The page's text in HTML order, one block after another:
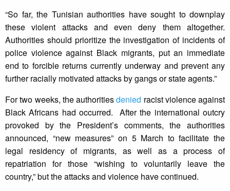
“So far, the Tunisian authorities have sought to downplay
these violent attacks and even deny them altogether.
Authorities should prioritize the investigation of incidents of
police violence against Black migrants, put an immediate
end to forcible returns currently underway and prevent any
further racially motivated attacks by gangs or state agents.”
For two weeks, the authoritiesdenied racist violence against
Black Africans had occurred. After the international outcry
provoked by the President’s comments, the authorities
announced, “new measures” on 5 March to facilitate the
legal residency of migrants, as well as a process of
repatriation for those “wishing to voluntarily leave the
country,” but the attacks and violence have continued.